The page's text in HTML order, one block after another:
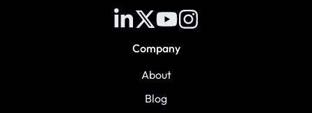
Company
About
Blog